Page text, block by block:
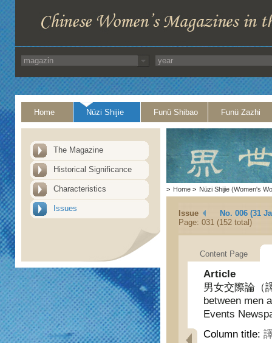
Home Nüzi Shijie Funü Shibao Funü Zazhi
The Magazine
Historical Significance
Characteristics
Issues
> Home > Nüzi Shijie (Women's
Issue
No. 006 (31
Page: 031 (152 total)
Content Page
Article
男女交際論（
between men
Events
Column title: